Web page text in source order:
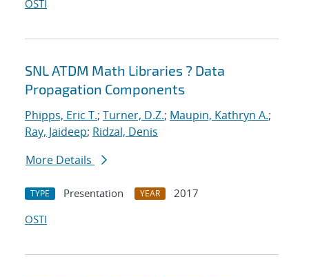
OSTI
SNL ATDM Math Libraries ? Data
Propagation Components
Phipps, Eric T.; Turner, D.Z.; Maupin, Kathryn A.;
Ray, Jaideep; Ridzal, Denis
More Details
TYPE Presentation YEAR
2017
OSTI